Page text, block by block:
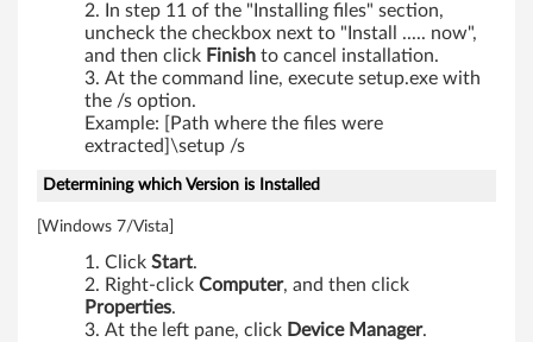
In step 11 of the "Installing files" section,
uncheck the checkbox next to "Install ..... now",
and then click Finish to cancel installation.
At the command line, execute setup.exe with
the /s option.
Example: [Path where the files were
extracted]\setup /s
Determining which Version is Installed
[Windows 7/Vista]
Click Start.
Right-click Computer, and then click
Properties.
At the left pane, click Device Manager.